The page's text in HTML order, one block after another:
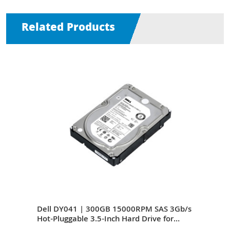
Related Products
Dell DY041 | 300GB 15000RPM SAS 3Gb/s
Hot-Pluggable 3.5-Inch Hard Drive for